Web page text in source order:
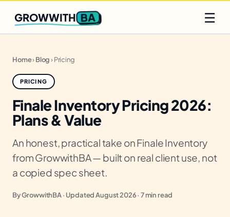
Q2 slots filling fast
GROWWITH BA ☰
Home›Blog›Pricing
PRICING
Finale Inventory Pricing 2026:
Plans & Value
An honest, practical take on Finale Inventory
from GrowwithBA — built on real client use, not
a copied spec sheet.
By GrowwithBA · Updated August 2026 · 7 min read